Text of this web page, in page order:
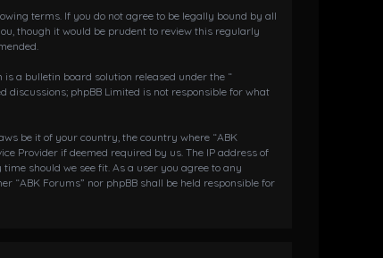
terms. If you do not agree to be legally bound by all
though it would be prudent to review this regularly
is a bulletin board solution released under the “
discussions; phpBB Limited is not responsible for what
be it of your country, the country where “ABK
Provider if deemed required by us. The IP address of
should we see fit. As a user you agree to any
“ABK Forums” nor phpBB shall be held responsible for